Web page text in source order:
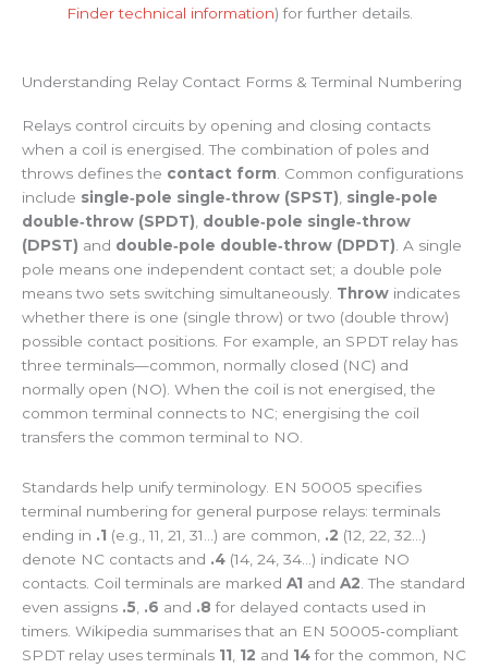
Finder technical information) for further details.
Understanding Relay Contact Forms & Terminal Numbering
Relays control circuits by opening and closing contacts
when a coil is energised. The combination of poles and
throws defines the contact form . Common configurations
include single‑pole single‑throw (SPST) single‑pole
double‑throw (SPDT) double‑pole single‑throw
(DPST) and double‑pole double‑throw (DPDT) . A single
pole means one independent contact set; a double pole
means two sets switching simultaneously. Throw indicates
whether there is one (single throw) or two (double throw)
possible contact positions. For example, an SPDT relay has
three terminals—common, normally closed (NC) and
normally open (NO). When the coil is not energised, the
common terminal connects to NC; energising the coil
transfers the common terminal to NO.
Standards help unify terminology. EN 50005 specifies
terminal numbering for general purpose relays: terminals
ending in .1 (e.g., 11, 21, 31…) are common, .2 (12, 22, 32…)
denote NC contacts and .4 (14, 24, 34…) indicate NO
contacts. Coil terminals are marked A1 and A2 . The standard
even assigns .5 .6 and .8 for delayed contacts used in
timers. Wikipedia summarises that an EN 50005‑compliant
SPDT relay uses terminals 11 12 and 14for the common, NC